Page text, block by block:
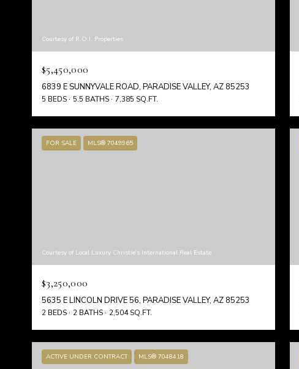
Courtesy of R.O.I. Properties
$5,450,000
6839 E SUNNYVALE ROAD, PARADISE VALLEY, AZ 85253
5 BEDS 5.5 BATHS 7,385 SQ.FT.
FOR SALE MLS® 7049965
Courtesy of Local Luxury Christie's International Real Estate
$3,250,000
5635 E LINCOLN DRIVE 56, PARADISE VALLEY, AZ 85253
2 BEDS 2 BATHS 2,504 SQ.FT.
ACTIVE UNDER CONTRACT MLS® 7048418